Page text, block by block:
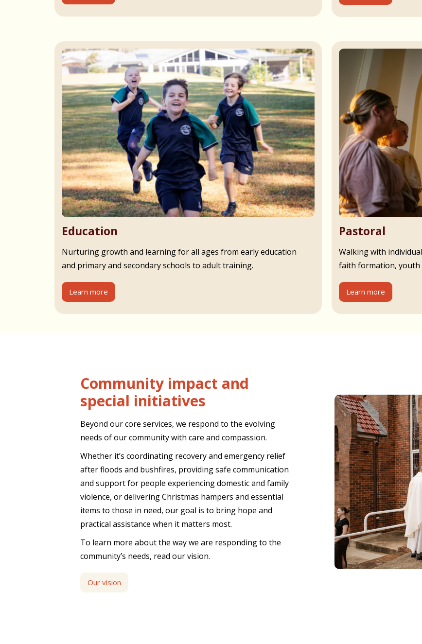
Education
Nurturing growth and learning for all ages from early education
and primary and secondary schools to adult training.
Learn more
Pastoral
Walking with
faith formation, youth
Learn more
Community impact and
special initiatives
Beyond our core services, we respond to the evolving
needs of our community with care and compassion.
Whether it’s coordinating recovery and emergency relief
after floods and bushfires, providing safe communication
and support for people experiencing domestic and family
violence, or delivering Christmas hampers and essential
items to those in need, our goal is to bring hope and
practical assistance when it matters most.
To learn more about the way we are responding to the
community’s needs, read our vision.
Our vision